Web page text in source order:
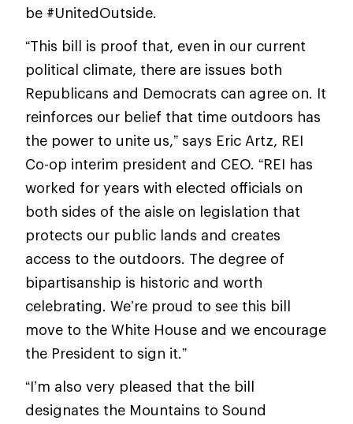
be #UnitedOutside.
“This bill is proof that, even in our current
political climate, there are issues both
Republicans and Democrats can agree on. It
reinforces our belief that time outdoors has
the power to unite us,” says Eric Artz, REI
Co-op interim president and CEO. “REI has
worked for years with elected officials on
both sides of the aisle on legislation that
protects our public lands and creates
access to the outdoors. The degree of
bipartisanship is historic and worth
celebrating. We’re proud to see this bill
move to the White House and we encourage
the President to sign it.”
“I’m also very pleased that the bill
designates the Mountains to Sound